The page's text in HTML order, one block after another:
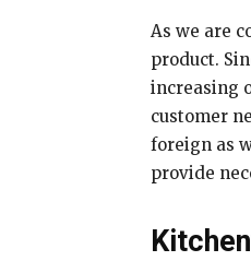
As we are
product.
increasing
customer
foreign as
provide